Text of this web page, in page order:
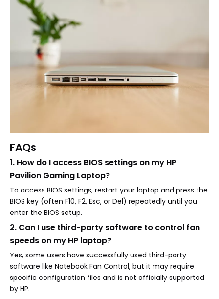
FAQs
1. How do I access BIOS settings on my HP
Pavilion Gaming Laptop?
To access BIOS settings, restart your laptop and press the
BIOS key (often F10, F2, Esc, or Del) repeatedly until you
enter the BIOS setup.
2. Can I use third-party software to control fan
speeds on my HP laptop?
Yes, some users have successfully used third-party
software like Notebook Fan Control, but it may require
specific configuration files and is not officially supported
by HP.